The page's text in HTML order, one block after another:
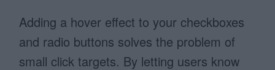
Adding a hover effect to your checkboxes
and radio buttons solves the problem of
small click targets. By letting users know